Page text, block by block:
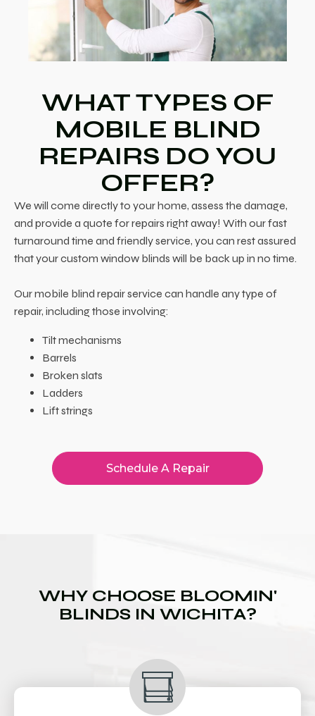
WHAT TYPES OF
MOBILE BLIND
REPAIRS DO YOU
OFFER?
We will come directly to your home, assess the damage,
and provide a quote for repairs right away! With our fast
turnaround time and friendly service, you can rest assured
that your custom window blinds will be back up in no time.
Our mobile blind repair service can handle any type of
repair, including those involving:
Tilt mechanisms
Barrels
Broken slats
Ladders
Lift strings
Schedule A Repair
WHY CHOOSE BLOOMIN'
BLINDS IN WICHITA?